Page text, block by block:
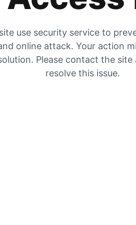
use security service to
online attack. Your action
Please contact the
resolve this issue.